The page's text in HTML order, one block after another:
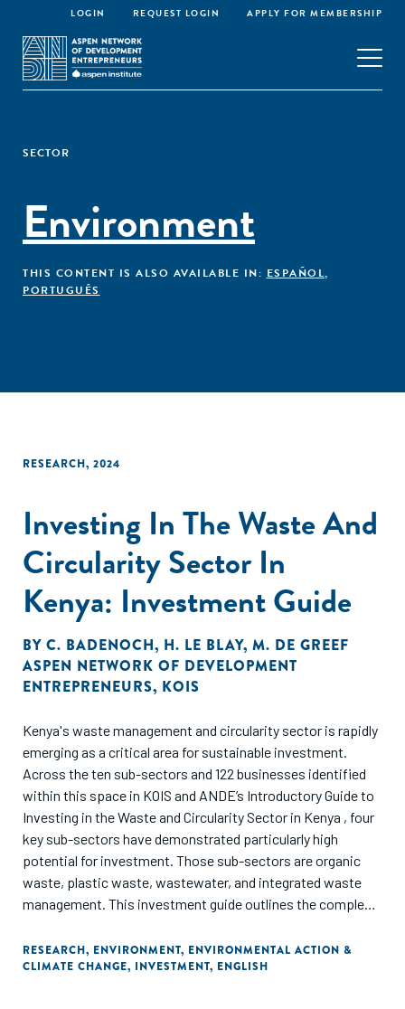
LOGIN REQUEST LOGIN APPLY FOR MEMBERSHIP
SECTOR
Environment
THIS CONTENT IS ALSO AVAILABLE IN: ESPAÑOL,
PORTUGUÊS
RESEARCH, 2024
Investing In The Waste And
Circularity Sector In
Kenya: Investment Guide
BY C. BADENOCH, H. LE BLAY, M. DE GREEF
ASPEN NETWORK OF DEVELOPMENT
ENTREPRENEURS, KOIS
Kenya's waste management and circularity sector is rapidly
emerging as a critical area for sustainable investment.
Across the ten sub-sectors and 122 businesses identified
within this space in KOIS and ANDE’s Introductory Guide to
Investing in the Waste and Circularity Sector in Kenya , four
key sub-sectors have demonstrated particularly high
potential for investment. Those sub-sectors are organic
waste, plastic waste, wastewater, and integrated waste
management. This investment guide outlines the complex
and investment strategies. While detailed deep-dive guides
have been developed to explore each of the four key
RESEARCH, ENVIRONMENT, ENVIRONMENTAL ACTION &
CLIMATE CHANGE, INVESTMENT, ENGLISH